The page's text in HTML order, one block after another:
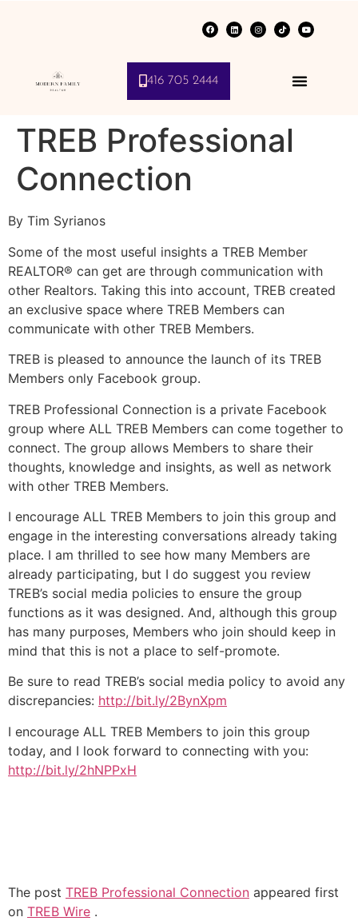
416 705 2444
TREB Professional
Connection
By Tim Syrianos
Some of the most useful insights a TREB Member
REALTOR® can get are through communication with
other Realtors. Taking this into account, TREB created
an exclusive space where TREB Members can
communicate with other TREB Members.
TREB is pleased to announce the launch of its TREB
Members only Facebook group.
TREB Professional Connection is a private Facebook
group where ALL TREB Members can come together to
connect. The group allows Members to share their
thoughts, knowledge and insights, as well as network
with other TREB Members.
I encourage ALL TREB Members to join this group and
engage in the interesting conversations already taking
place. I am thrilled to see how many Members are
already participating, but I do suggest you review
TREB’s social media policies to ensure the group
functions as it was designed. And, although this group
has many purposes, Members who join should keep in
mind that this is not a place to self-promote.
Be sure to read TREB’s social media policy to avoid any
discrepancies: http://bit.ly/2BynXpm
I encourage ALL TREB Members to join this group
today, and I look forward to connecting with you:
http://bit.ly/2hNPPxH
The post TREB Professional Connection appeared first
on TREB Wire .